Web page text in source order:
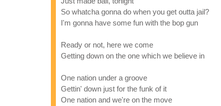
So whatcha gonna do when you get outta jail?
I'm gonna have some fun with the bop gun
Ready or not, here we come
Getting down on the one which we believe in
One nation under a groove
Gettin' down just for the funk of it
One nation and we're on the move